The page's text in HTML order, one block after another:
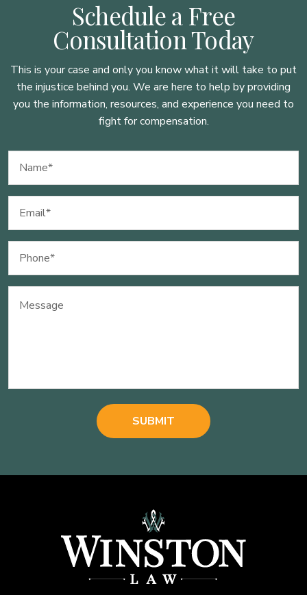
Schedule a Free
Consultation Today
This is your case and only you know what it will take to put
the injustice behind you. We are here to help by providing
you the information, resources, and experience you need to
fight for compensation.